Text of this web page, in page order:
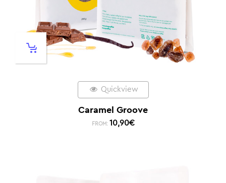
Quickview
Caramel Groove
FROM: 10,90€